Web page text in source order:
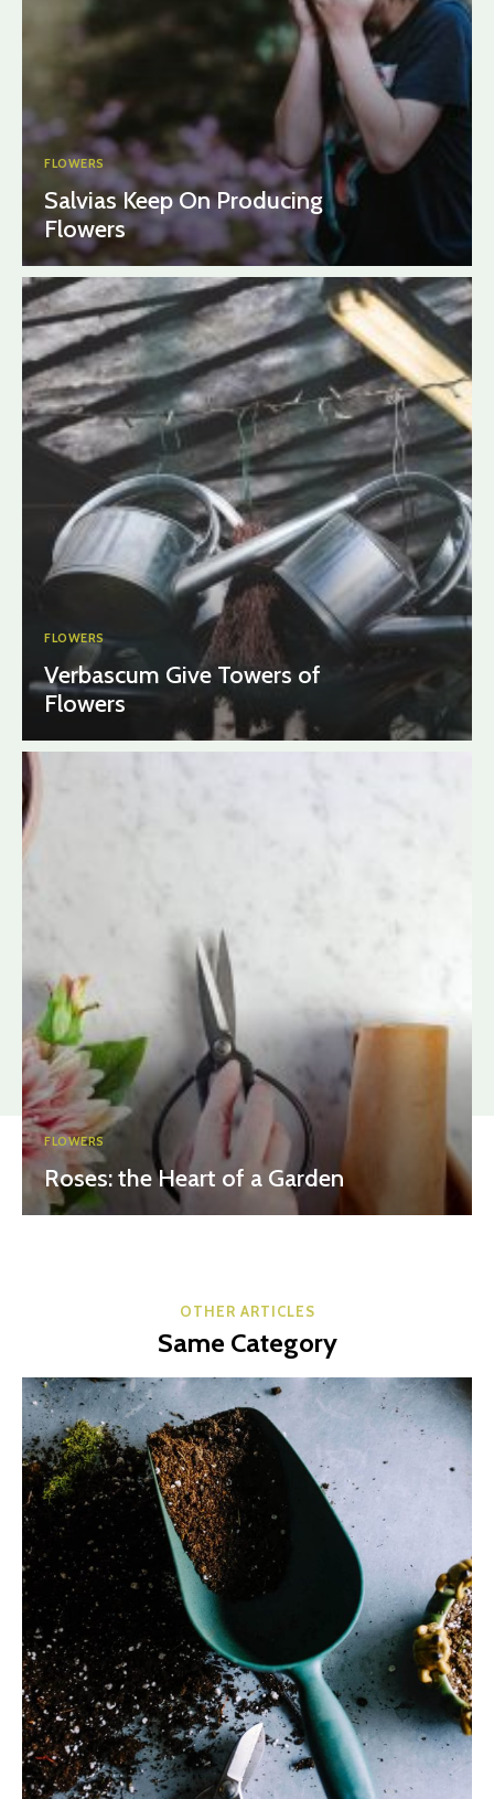
FLOWERS
Salvias Keep On Producing
Flowers
FLOWERS
Verbascum Give Towers of
Flowers
FLOWERS
Roses: the Heart of a Garden
OTHER ARTICLES
Same Category